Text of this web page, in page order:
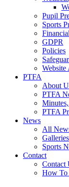
Pupil
Sports
GDPR
Policies
Website
PTFA
About
PTFA
PTFA
News
All
Galleries
Sports
Contact
Contact
How To